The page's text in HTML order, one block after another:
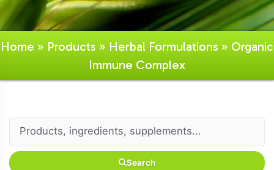
Home » Products » Herbal Formulations » Organic
Immune Complex
Search